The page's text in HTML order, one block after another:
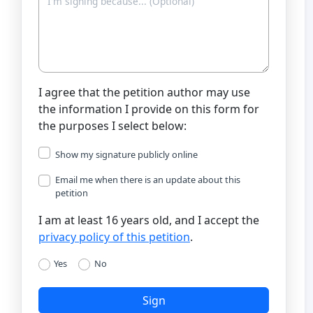
I agree that the petition author may use
the information I provide on this form for
the purposes I select below:
Show my signature publicly online
Email me when there is an update about this
petition
I am at least 16 years old, and I accept the
privacy policy of this petition.
Yes No
Sign